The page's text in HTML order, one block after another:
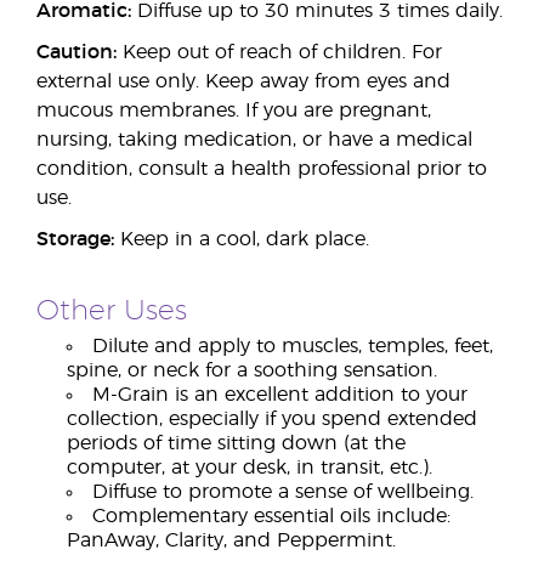
Aromatic: Diffuse up to 30 minutes 3 times daily.
Caution: Keep out of reach of children. For
external use only. Keep away from eyes and
mucous membranes. If you are pregnant,
nursing, taking medication, or have a medical
condition, consult a health professional prior to
use.
Storage: Keep in a cool, dark place.
Other Uses
Dilute and apply to muscles, temples, feet,
spine, or neck for a soothing sensation.
M-Grain is an excellent addition to your
collection, especially if you spend extended
periods of time sitting down (at the
computer, at your desk, in transit, etc.).
Diffuse to promote a sense of wellbeing.
Complementary essential oils include:
PanAway, Clarity, and Peppermint.